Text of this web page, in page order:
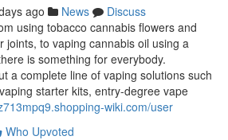
ago News
Discuss
using tobacco cannabis flowers and
joints, to vaping cannabis oil using a
is something for everybody.
a complete line of vaping solutions such
starter kits, entry-degree vape
wiki.com/user
Who Upvoted